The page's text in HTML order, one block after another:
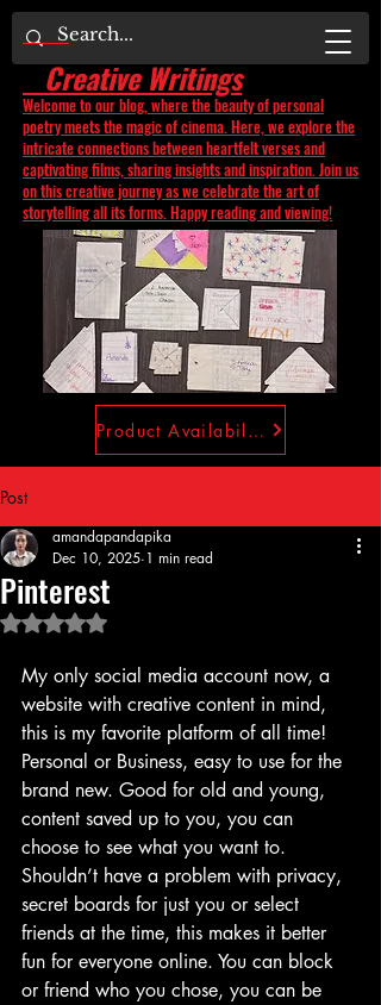
Creative Writings
Welcome to our blog, where the beauty of personal
poetry meets the magic of cinema. Here, we explore the
intricate connections between heartfelt verses and
captivating films, sharing insights and inspiration. Join us
on this creative journey as we celebrate the art of
storytelling all its forms. Happy reading and viewing!
Product Availability
Post
Pinterest
amandapandapika
Dec 10, 2025 1 min read
Rated NaN out of 5 stars.
My only social media account now, a
website with creative content in mind,
this is my favorite platform of all time!
Personal or Business, easy to use for the
brand new. Good for old and young,
content saved up to you, you can
choose to see what you want to.
Shouldn’t have a problem with privacy,
secret boards for just you or select
friends at the time, this makes it better
fun for everyone online. You can block
or friend who you chose, you can be